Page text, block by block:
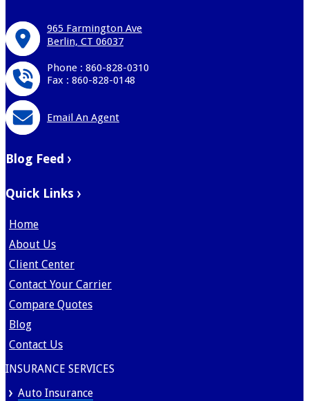
965 Farmington Ave
Berlin, CT 06037
Phone : 860-828-0310
Fax : 860-828-0148
Email An Agent
Blog Feed
Quick Links
Home
About Us
Client Center
Contact Your Carrier
Compare Quotes
Blog
Contact Us
INSURANCE SERVICES
Auto Insurance